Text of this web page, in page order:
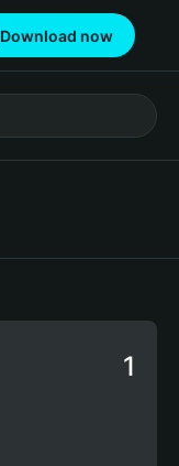
Download now